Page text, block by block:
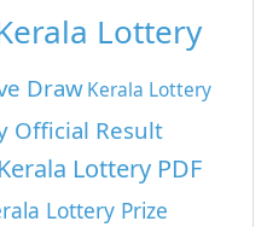
Lottery
DrawKerala Lottery
Official Result
Kerala Lottery PDF
Lottery Prize